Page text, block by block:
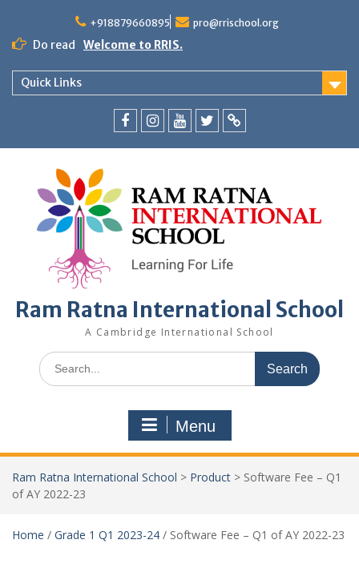
+918879660895 pro@rrischool.org
Do read Welcome to RRIS.
Quick Links
Ram Ratna International School
A Cambridge International School
Menu
Ram Ratna International School > Product > Software Fee – Q1
of AY 2022-23
Home / Grade 1 Q1 2023-24 / Software Fee – Q1 of AY 2022-23